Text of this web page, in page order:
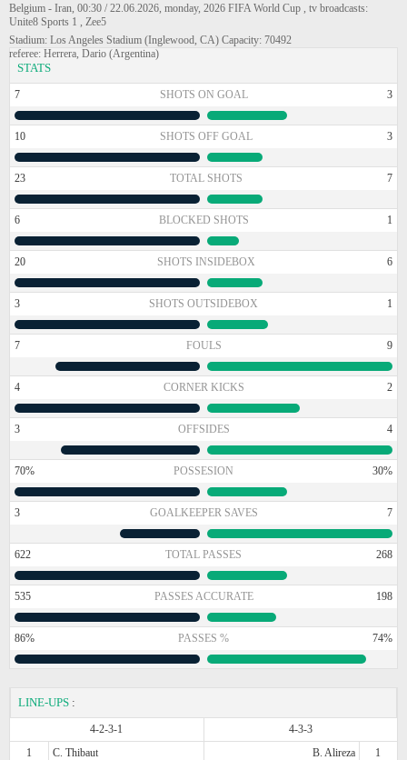
Belgium - Iran, 00:30 / 22.06.2026, monday, 2026 FIFA World Cup , tv broadcasts:
Unite8 Sports 1 , Zee5
Stadium: Los Angeles Stadium (Inglewood, CA) Capacity: 70492
referee: Herrera, Dario (Argentina)
STATS
7 SHOTS ON GOAL 3
10 SHOTS OFF GOAL 3
23 TOTAL SHOTS 7
6 BLOCKED SHOTS 1
20 SHOTS INSIDEBOX 6
3 SHOTS OUTSIDEBOX 1
7 FOULS 9
4 CORNER KICKS 2
3 OFFSIDES 4
70% POSSESION 30%
3 GOALKEEPER SAVES 7
622 TOTAL PASSES 268
535 PASSES ACCURATE 198
86% PASSES % 74%
LINE-UPS :
4-2-3-1
4-3-3
1
C. Thibaut B. Alireza
1